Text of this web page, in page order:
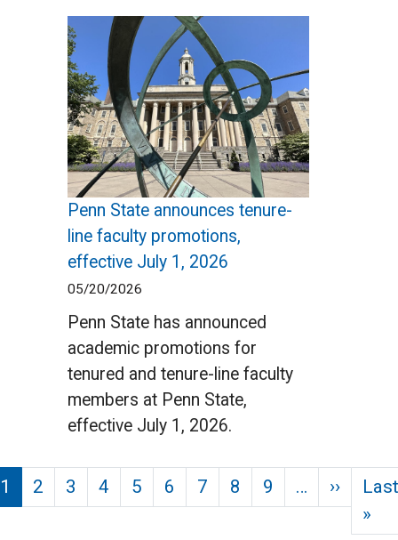
Penn State announces tenure-
line faculty promotions,
effective July 1, 2026
05/20/2026
Penn State has announced
academic promotions for
tenured and tenure-line faculty
members at Penn State,
effective July 1, 2026.
1 2 3 4 5 6 7 8 9 … ››NextLast
»